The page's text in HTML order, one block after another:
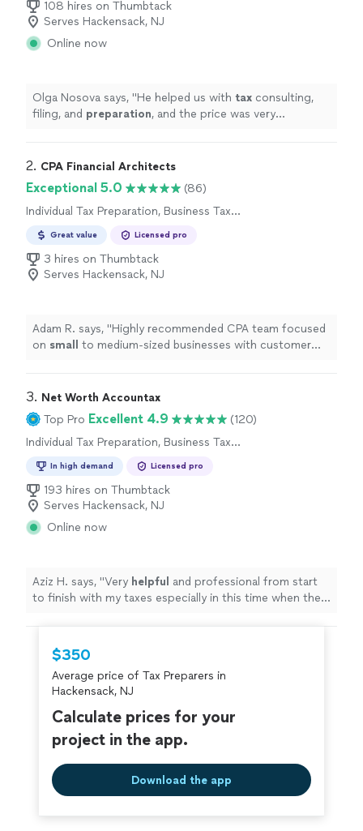
108 hires on Thumbtack
Serves Hackensack, NJ
Online now
Olga Nosova says, "He helped us with tax consulting,
filing, and preparation, and the price was very
2. CPA Financial Architects
Exceptional 5.0
(86)
Individual Tax Preparation, Business Tax
Great value Licensed pro
3 hires on Thumbtack
Serves Hackensack, NJ
Adam R. says, "Highly recommended CPA team focused
on small
to medium-sized businesses with customer
3. Net Worth Accountax
Top Pro Excellent 4.9
(120)
Individual Tax Preparation, Business Tax
In high demand Licensed pro
193 hires on Thumbtack
Serves Hackensack, NJ
Online now
Aziz H. says, "Very helpful and professional from start
to finish with my taxes especially in this time when the
$350
Average price of Tax Preparers in
Hackensack, NJ
Calculate prices for your
project in the app.
Download the app